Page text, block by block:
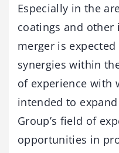
Especially in the
coatings and
merger is
synergies within
of experience with
intended to
Group’s field of
opportunities in